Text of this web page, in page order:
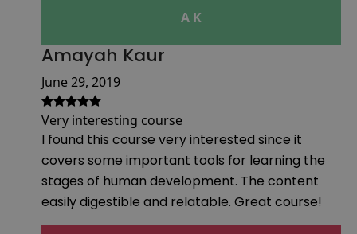
A K
Amayah Kaur
June 29, 2019
Very interesting course
I found this course very interested since it
covers some important tools for learning the
stages of human development. The content
easily digestible and relatable. Great course!